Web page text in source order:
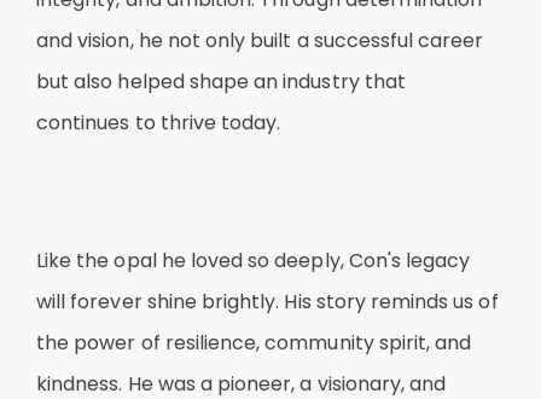
and vision, he not only built a successful career
but also helped shape an industry that
continues to thrive today.
Like the opal he loved so deeply, Con's legacy
will forever shine brightly. His story reminds us of
the power of resilience, community spirit, and
kindness. He was a pioneer, a visionary, and